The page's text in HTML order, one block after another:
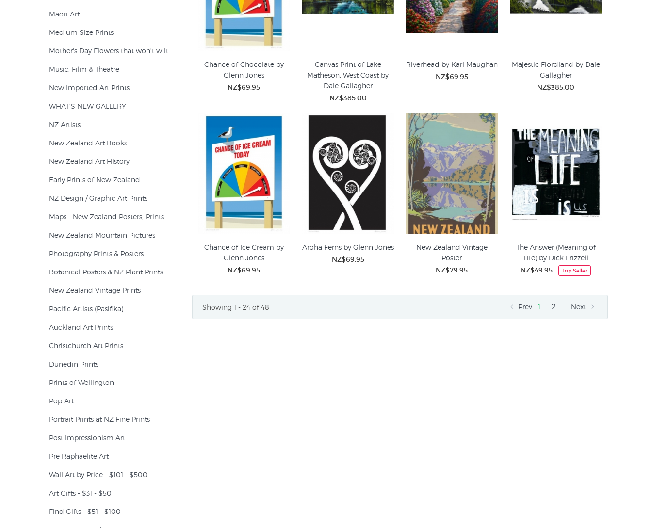
Chance of Chocolate by
Glenn Jones
NZ$69.95
Canvas Print of Lake
Matheson, West Coast by
Dale Gallagher
NZ$385.00
Riverhead by Karl Maughan
NZ$69.95
Majestic Fiordland by Dale
Gallagher
NZ$385.00
Chance of Ice Cream by
Glenn Jones
NZ$69.95
Aroha Ferns by Glenn Jones
NZ$69.95
New Zealand Vintage
Poster
NZ$79.95
The Answer (Meaning of
Life) by Dick Frizzell
NZ$49.95 Top Seller
Showing 1 - 24 of 48 Prev 1 2 Next
Maori Art
Medium Size Prints
Mother's Day Flowers that won't wilt
Music, Film & Theatre
New Imported Art Prints
WHAT'S NEW GALLERY
NZ Artists
New Zealand Art Books
New Zealand Art History
Early Prints of New Zealand
NZ Design / Graphic Art Prints
Maps - New Zealand Posters, Prints
New Zealand Mountain Pictures
Photography Prints & Posters
Botanical Posters & NZ Plant Prints
New Zealand Vintage Prints
Pacific Artists (Pasifika)
Auckland Art Prints
Christchurch Art Prints
Dunedin Prints
Prints of Wellington
Pop Art
Portrait Prints at NZ Fine Prints
Post Impressionism Art
Pre Raphaelite Art
Wall Art by Price - $101 - $500
Art Gifts - $31 - $50
Find Gifts - $51 - $100